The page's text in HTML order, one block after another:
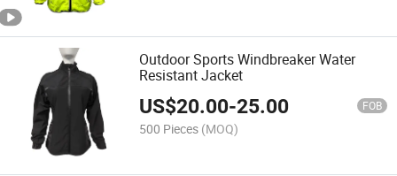
Outdoor Sports Windbreaker Water
Resistant Jacket
US$20.00-25.00 FOB
500 Pieces (MOQ)